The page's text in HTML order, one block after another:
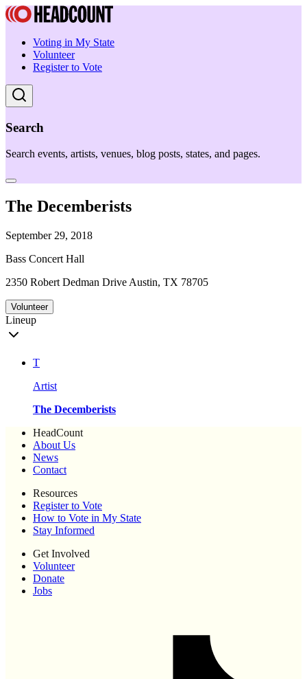
Voting in My State
Volunteer
Register to Vote
Search
Search events, artists, venues, blog posts, states, and pages.
The Decemberists
September 29, 2018
Bass Concert Hall
2350 Robert Dedman Drive Austin, TX 78705
Volunteer
Lineup
T
Artist
The Decemberists
HeadCount
About Us
News
Contact
Resources
Register to Vote
How to Vote in My State
Stay Informed
Get Involved
Volunteer
Donate
Jobs